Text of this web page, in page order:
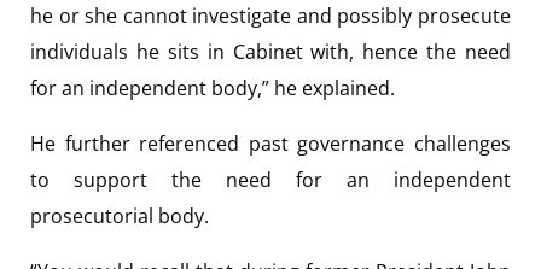
he or she cannot investigate and possibly prosecute
individuals he sits in Cabinet with, hence the need
for an independent body,” he explained.
He further referenced past governance challenges
to support the need for an independent
prosecutorial body.